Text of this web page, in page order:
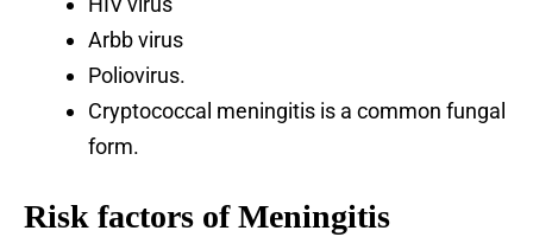
Arbb virus
Poliovirus.
Cryptococcal meningitis is a common fungal
form.
Risk factors of Meningitis